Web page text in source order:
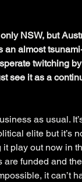
NSW, but
an almost
twitching
see it as a
as usual.
elite but it’s
it play out now in
funded and
it can’t